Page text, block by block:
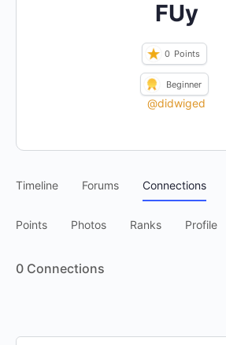
FUy
0 Points
Beginner
@didwiged
Timeline Forums Connections
Points Photos Ranks Profile
0 Connections